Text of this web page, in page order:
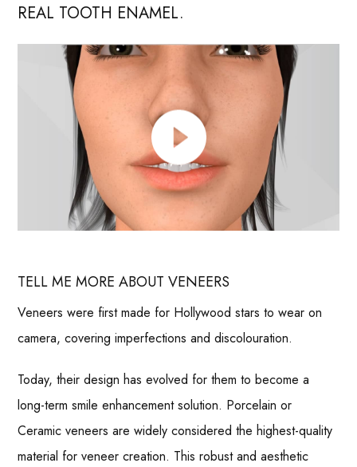
REAL TOOTH ENAMEL.
TELL ME MORE ABOUT VENEERS
Veneers were first made for Hollywood stars to wear on
camera, covering imperfections and discolouration.
Today, their design has evolved for them to become a
long-term smile enhancement solution. Porcelain or
Ceramic veneers are widely considered the highest-quality
material for veneer creation. This robust and aesthetic